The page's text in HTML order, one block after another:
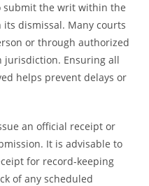
submit the writ within the
dismissal. Many courts
or through authorized
jurisdiction. Ensuring all
helps prevent delays or
an official receipt or
It is advisable to
for record-keeping
of any scheduled